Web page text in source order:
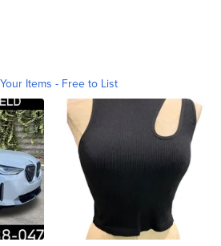
Items - Free to List